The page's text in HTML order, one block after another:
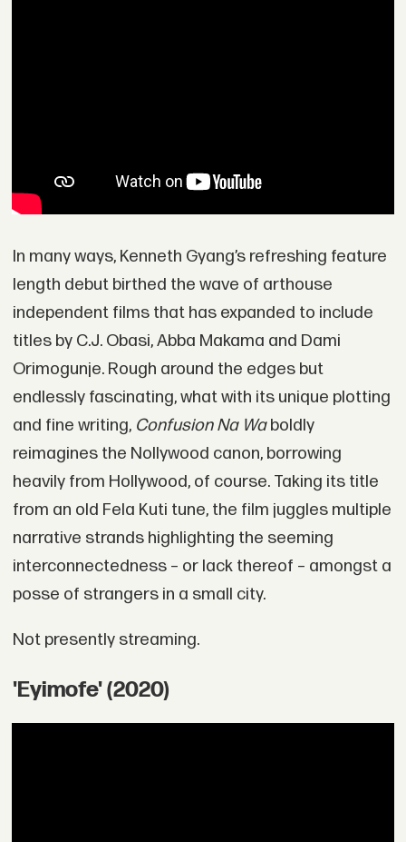
In many ways, Kenneth Gyang’s refreshing feature
length debut birthed the wave of arthouse
independent films that has expanded to include
titles by C.J. Obasi, Abba Makama and Dami
Orimogunje. Rough around the edges but
endlessly fascinating, what with its unique plotting
and fine writing, Confusion Na Waboldly
reimagines the Nollywood canon, borrowing
heavily from Hollywood, of course. Taking its title
from an old Fela Kuti tune, the film juggles multiple
narrative strands highlighting the seeming
interconnectedness – or lack thereof – amongst a
posse of strangers in a small city.
Not presently streaming.
'Eyimofe' (2020)